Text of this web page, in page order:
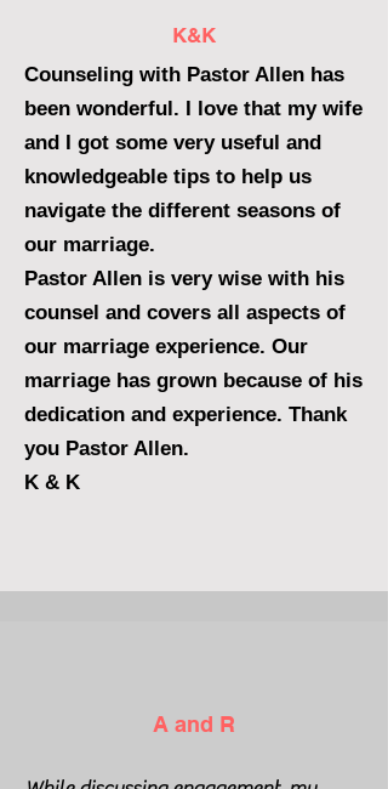
K&K
Counseling with Pastor Allen has
been wonderful. I love that my wife
and I got some very useful and
knowledgeable tips to help us
navigate the different seasons of
our marriage.
Pastor Allen is very wise with his
counsel and covers all aspects of
our marriage experience. Our
marriage has grown because of his
dedication and experience. Thank
you Pastor Allen.
K & K
A and R